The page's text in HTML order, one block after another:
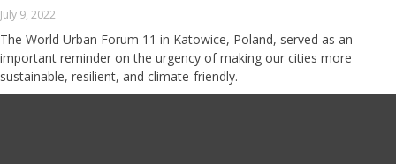
July 9, 2022
The World Urban Forum 11 in Katowice, Poland, served as an
important reminder on the urgency of making our cities more
sustainable, resilient, and climate-friendly.